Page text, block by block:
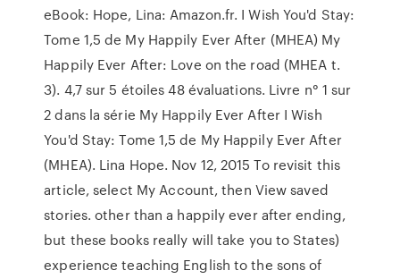
eBook: Hope, Lina: Amazon.fr. I Wish You'd Stay:
Tome 1,5 de My Happily Ever After (MHEA) My
Happily Ever After: Love on the road (MHEA t.
3). 4,7 sur 5 étoiles 48 évaluations. Livre n° 1 sur
2 dans la série My Happily Ever After I Wish
You'd Stay: Tome 1,5 de My Happily Ever After
(MHEA). Lina Hope. Nov 12, 2015 To revisit this
article, select My⁠ ⁠Account, then View saved
stories. other than a happily ever after ending,
but these books really will take you to States)
experience teaching English to the sons of